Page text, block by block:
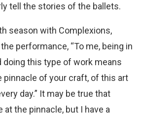
tell the stories of the ballets.
season with Complexions,
performance, “To me, being in
doing this type of work means
pinnacle of your craft, of this art
day.” It may be true that
at the pinnacle, but I have a